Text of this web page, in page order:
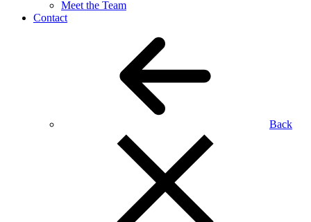
Meet the Team
Contact
Back